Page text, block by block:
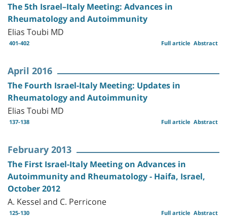
The 5th Israel–Italy Meeting: Advances in
Rheumatology and Autoimmunity
Elias Toubi MD
401-402 Abstract
Full article
April 2016
The Fourth Israel-Italy Meeting: Updates in
Rheumatology and Autoimmunity
Elias Toubi MD
137-138 Abstract
Full article
February 2013
The First Israel-Italy Meeting on Advances in
Autoimmunity and Rheumatology - Haifa, Israel,
October 2012
A. Kessel and C. Perricone
125-130 Abstract
Full article